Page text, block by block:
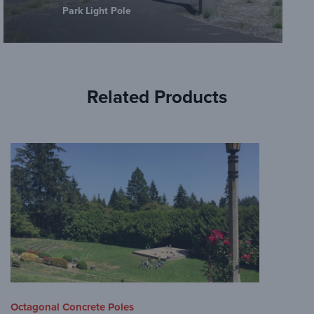
Park Light Pole
Related Products
Octagonal Concrete Poles